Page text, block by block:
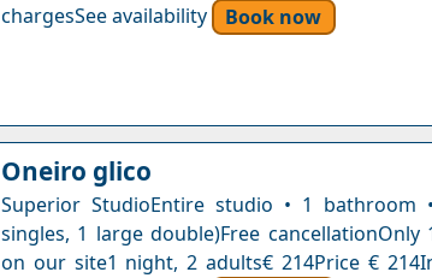
chargesSee availability
Book now
Oneiro glico
Superior StudioEntire studio • 1 bathroom
singles, 1 large double)Free
on our site1 night, 2 adults€ 214Price €